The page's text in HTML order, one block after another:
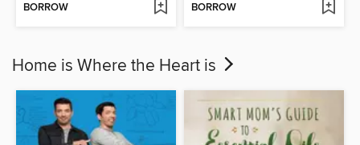
BORROW BORROW
Home is Where the Heart is